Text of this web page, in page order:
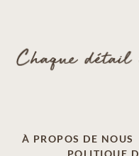
À PROPOS DE NOUS